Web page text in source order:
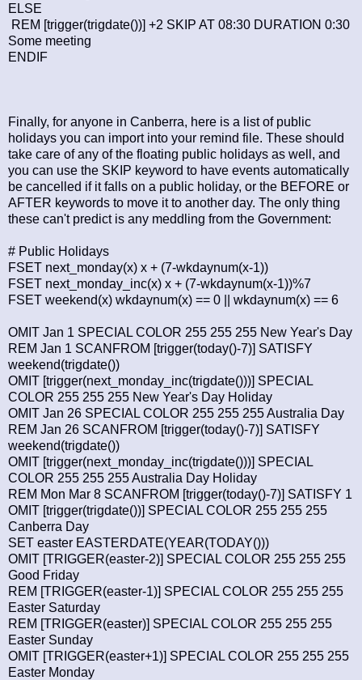
ELSE
REM [trigger(trigdate())] +2 SKIP AT 08:30 DURATION 0:30
Some meeting
ENDIF
Finally, for anyone in Canberra, here is a list of public
holidays you can import into your remind file. These should
take care of any of the floating public holidays as well, and
you can use the SKIP keyword to have events automatically
be cancelled if it falls on a public holiday, or the BEFORE or
AFTER keywords to move it to another day. The only thing
these can't predict is any meddling from the Government:
# Public Holidays
FSET next_monday(x) x + (7-wkdaynum(x-1))
FSET next_monday_inc(x) x + (7-wkdaynum(x-1))%7
FSET weekend(x) wkdaynum(x) == 0 || wkdaynum(x) == 6
OMIT Jan 1 SPECIAL COLOR 255 255 255 New Year's Day
REM Jan 1 SCANFROM [trigger(today()-7)] SATISFY
weekend(trigdate())
OMIT [trigger(next_monday_inc(trigdate()))] SPECIAL
COLOR 255 255 255 New Year's Day Holiday
OMIT Jan 26 SPECIAL COLOR 255 255 255 Australia Day
REM Jan 26 SCANFROM [trigger(today()-7)] SATISFY
weekend(trigdate())
OMIT [trigger(next_monday_inc(trigdate()))] SPECIAL
COLOR 255 255 255 Australia Day Holiday
REM Mon Mar 8 SCANFROM [trigger(today()-7)] SATISFY 1
OMIT [trigger(trigdate())] SPECIAL COLOR 255 255 255
Canberra Day
SET easter EASTERDATE(YEAR(TODAY()))
OMIT [TRIGGER(easter-2)] SPECIAL COLOR 255 255 255
Good Friday
REM [TRIGGER(easter-1)] SPECIAL COLOR 255 255 255
Easter Saturday
REM [TRIGGER(easter)] SPECIAL COLOR 255 255 255
Easter Sunday
OMIT [TRIGGER(easter+1)] SPECIAL COLOR 255 255 255
Easter Monday